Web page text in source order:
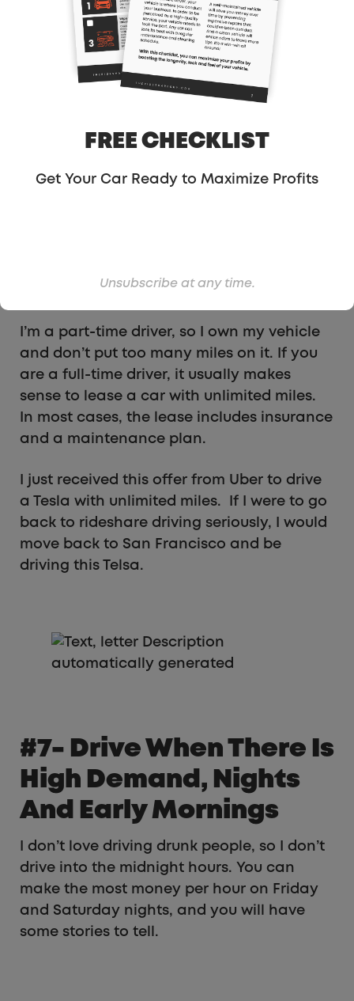
targets. In Sacramento, I can pick up an
additional $35 during the week and about
$75 on the weekends. Every little bit counts.
With Unlimited Miles
I’m a part-time driver, so I own my vehicle
and don’t put too many miles on it. If you
are a full-time driver, it usually makes
sense to lease a car with unlimited miles.
In most cases, the lease includes insurance
and a maintenance plan.
I just received this offer from Uber to drive
a Tesla with unlimited miles. If I were to go
back to rideshare driving seriously, I would
move back to San Francisco and be
driving this Telsa.
#7- Drive When There Is
High Demand, Nights
And Early Mornings
I don’t love driving drunk people, so I don’t
drive into the midnight hours. You can
make the most money per hour on Friday
and Saturday nights, and you will have
some stories to tell.
FREE CHECKLIST
Get Your Car Ready to Maximize Profits
Unsubscribe at any time.